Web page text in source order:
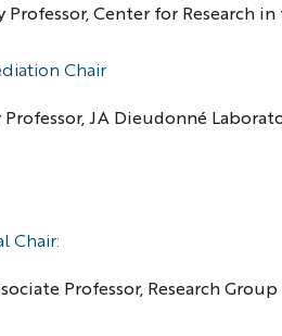
Professor, Center for Research
Chair
JA Dieudonné
Chair:
Professor, Research